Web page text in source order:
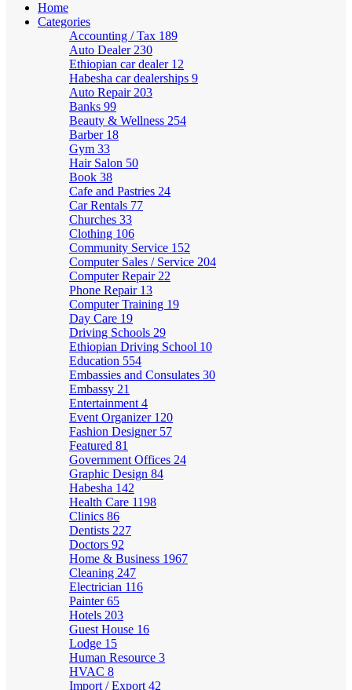
Home
Categories
Accounting / Tax 189
Auto Dealer 230
Ethiopian car dealer 12
Habesha car dealerships 9
Auto Repair 203
Banks 99
Beauty & Wellness 254
Barber 18
Gym 33
Hair Salon 50
Book 38
Cafe and Pastries 24
Car Rentals 77
Churches 33
Clothing 106
Community Service 152
Computer Sales / Service 204
Computer Repair 22
Phone Repair 13
Computer Training 19
Day Care 19
Driving Schools 29
Ethiopian Driving School 10
Education 554
Embassies and Consulates 30
Embassy 21
Entertainment 4
Event Organizer 120
Fashion Designer 57
Featured 81
Government Offices 24
Graphic Design 84
Habesha 142
Health Care 1198
Clinics 86
Dentists 227
Doctors 92
Home & Business 1967
Cleaning 247
Electrician 116
Painter65
Hotels 203
Guest House 16
Lodge 15
Human Resource 3
HVAC 8
Import / Export 42